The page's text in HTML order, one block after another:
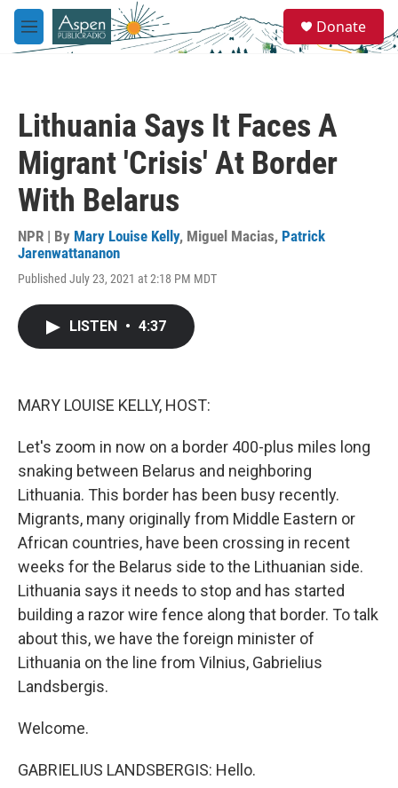
Skip to main content
M
e
e
a
Donate
Lithuania Says It Faces A
Migrant 'Crisis' At Border
With Belarus
NPR | By Mary Louise Kelly, Miguel Macias, Patrick
Jarenwattananon
Published July 23, 2021 at 2:18 PM MDT
LISTEN • 4:37
MARY LOUISE KELLY, HOST:
Let's zoom in now on a border 400-plus miles long
snaking between Belarus and neighboring
Lithuania. This border has been busy recently.
Migrants, many originally from Middle Eastern or
African countries, have been crossing in recent
weeks for the Belarus side to the Lithuanian side.
Lithuania says it needs to stop and has started
building a razor wire fence along that border. To talk
about this, we have the foreign minister of
Lithuania on the line from Vilnius, Gabrielius
Landsbergis.
Welcome.
GABRIELIUS LANDSBERGIS: Hello.